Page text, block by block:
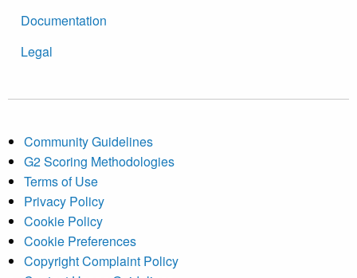
Documentation
Legal
Community Guidelines
G2 Scoring Methodologies
Terms of Use
Privacy Policy
Cookie Policy
Cookie Preferences
Copyright Complaint Policy